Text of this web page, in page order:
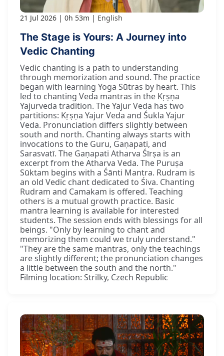
21 Jul 2026 0h 53m English
The Stage is Yours: A Journey into
Vedic Chanting
Vedic chanting is a path to understanding
through memorization and sound. The practice
began with learning Yoga Sūtras by heart. This
led to chanting Veda mantras in the Kṛṣṇa
Yajurveda tradition. The Yajur Veda has two
partitions: Kṛṣṇa Yajur Veda and Śukla Yajur
Veda. Pronunciation differs slightly between
south and north. Chanting always starts with
invocations to the Guru, Gaṇapati, and
Sarasvatī. The Gaṇapati Atharva Śīrṣa is an
excerpt from the Atharva Veda. The Puruṣa
Sūktam begins with a Śānti Mantra. Rudram is
an old Vedic chant dedicated to Śiva. Chanting
Rudram and Camakam is offered. Teaching
others is a mutual growth practice. Basic
mantra learning is available for interested
students. The session ends with blessings for all
beings. "Only by learning to chant and
memorizing them could we truly understand."
"They are the same mantras, only the teachings
are slightly different; the pronunciation changes
a little between the south and the north."
Filming location: Strilky, Czech Republic